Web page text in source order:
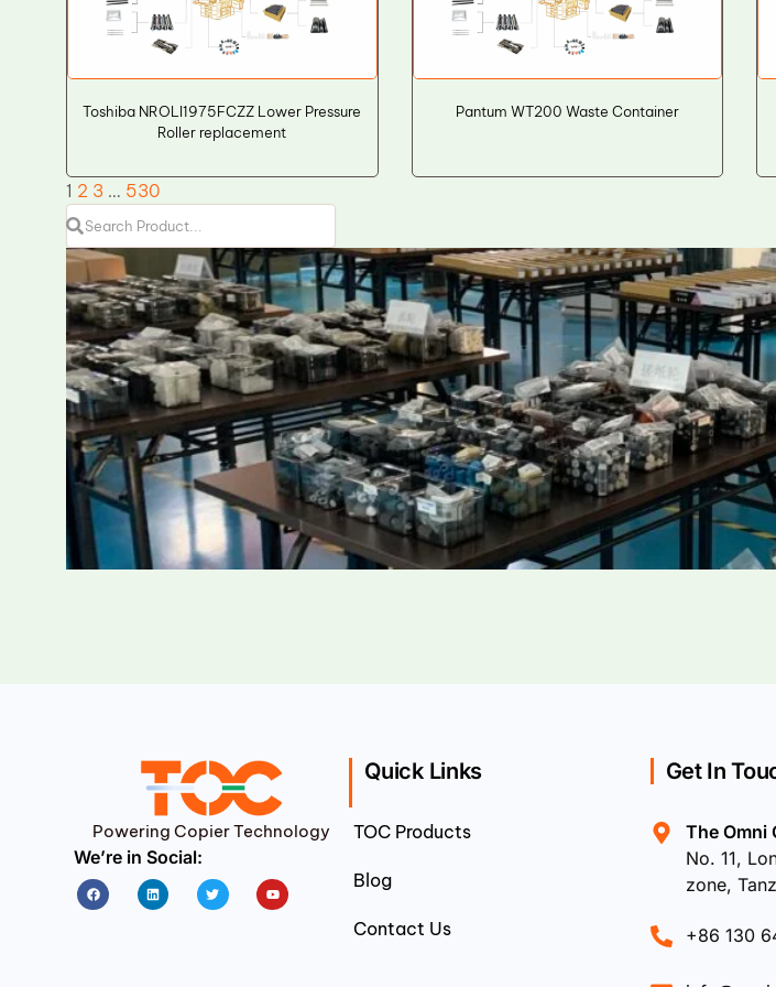
Toshiba NROLI1975FCZZ Lower Pressure
Roller replacement
Pantum WT200 Waste Container
1 2 3 … 530
Powering Copier Technology
We’re in Social:
FacebookLinkedin Twitter Youtube
Quick Links
TOC Products
Blog
Contact Us
Get In
The Omni
No. 11,
zone,
+86 130